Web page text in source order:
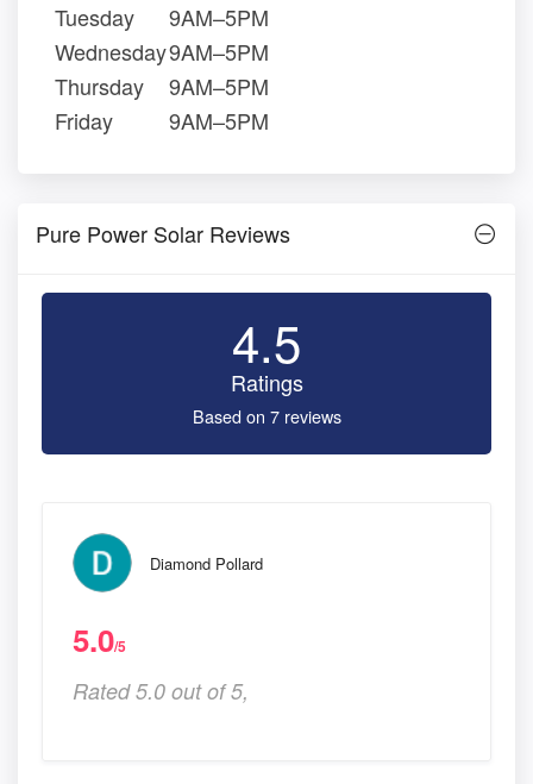
Tuesday
9AM–5PM
Wednesday9AM–5PM
Thursday
9AM–5PM
Friday
9AM–5PM
Pure Power Solar Reviews
4.5
Ratings
Based on 7 reviews
Diamond Pollard
5.0/5
Rated 5.0 out of 5,